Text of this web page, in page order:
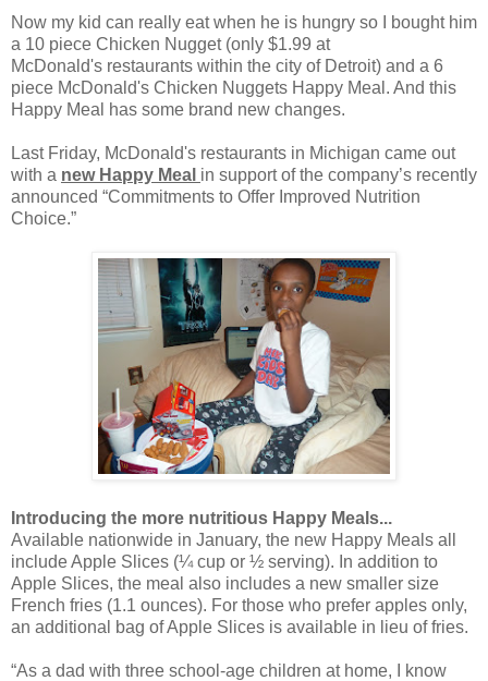
Now my kid can really eat when he is hungry so I bought him
a 10 piece Chicken Nugget (only $1.99 at
McDonald's restaurants within the city of Detroit) and a 6
piece McDonald's Chicken Nuggets Happy Meal. And this
Happy Meal has some brand new changes.
Last Friday, McDonald's restaurants in Michigan came out
with a new Happy Meal in support of the company’s recently
announced “Commitments to Offer Improved Nutrition
Choice.”
Introducing the more nutritious Happy Meals...
Available nationwide in January, the new Happy Meals all
include Apple Slices (¼ cup or ½ serving). In addition to
Apple Slices, the meal also includes a new smaller size
French fries (1.1 ounces). For those who prefer apples only,
an additional bag of Apple Slices is available in lieu of fries.
“As a dad with three school-age children at home, I know